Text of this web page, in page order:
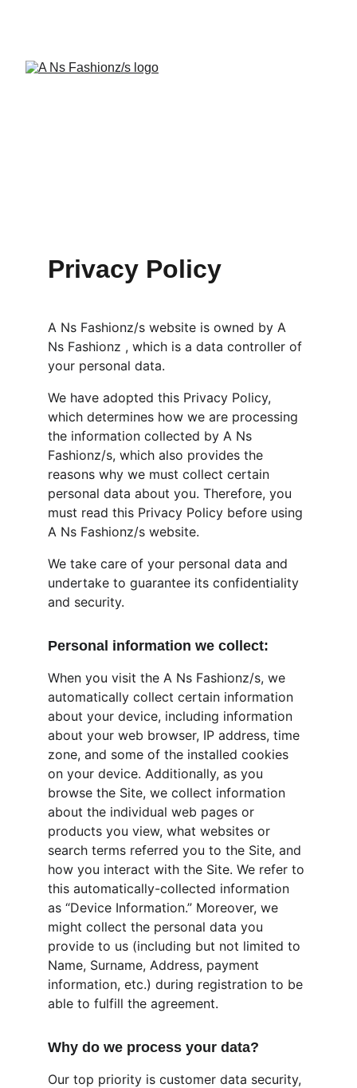
Privacy Policy
A Ns Fashionz/s website is owned by A
Ns Fashionz , which is a data controller of
your personal data.
We have adopted this Privacy Policy,
which determines how we are processing
the information collected by A Ns
Fashionz/s, which also provides the
reasons why we must collect certain
personal data about you. Therefore, you
must read this Privacy Policy before using
A Ns Fashionz/s website.
We take care of your personal data and
undertake to guarantee its confidentiality
and security.
Personal information we collect:
When you visit the A Ns Fashionz/s, we
automatically collect certain information
about your device, including information
about your web browser, IP address, time
zone, and some of the installed cookies
on your device. Additionally, as you
browse the Site, we collect information
about the individual web pages or
products you view, what websites or
search terms referred you to the Site, and
how you interact with the Site. We refer to
this automatically-collected information
as “Device Information.” Moreover, we
might collect the personal data you
provide to us (including but not limited to
Name, Surname, Address, payment
information, etc.) during registration to be
able to fulfill the agreement.
Why do we process your data?
Our top priority is customer data security,